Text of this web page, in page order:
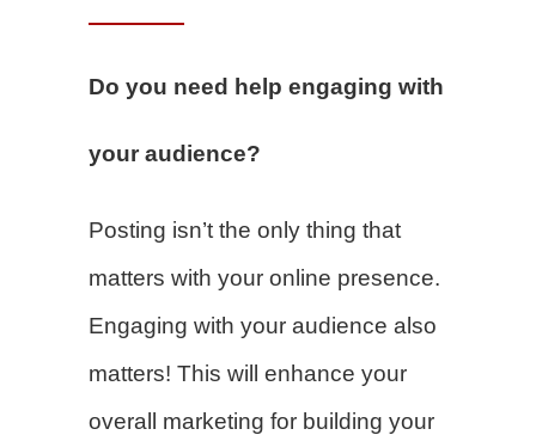
Do you need help engaging with
your audience?
Posting isn’t the only thing that
matters with your online presence.
Engaging with your audience also
matters! This will enhance your
overall marketing for building your